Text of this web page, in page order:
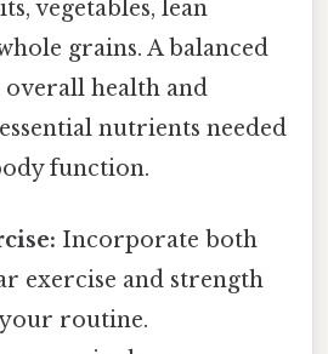
vegetables, lean
grains. A balanced
health and
nutrients needed
function.
Incorporate both
exercise and strength
routine.